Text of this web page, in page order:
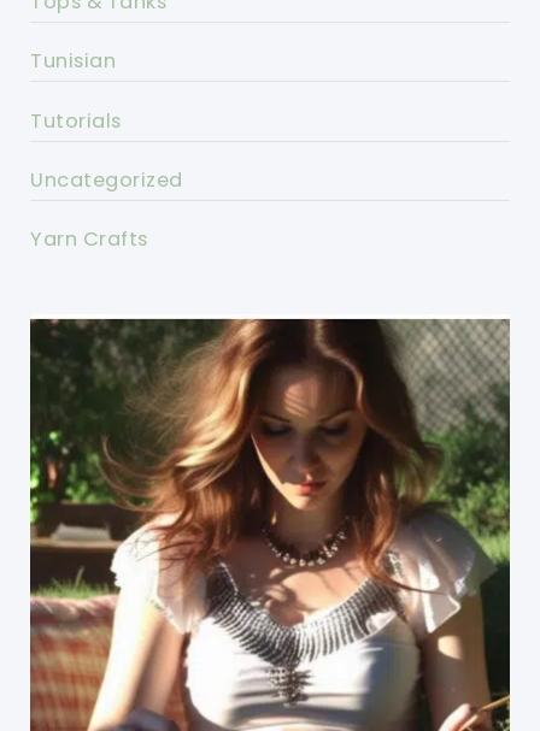
Tunisian
Tutorials
Uncategorized
Yarn Crafts